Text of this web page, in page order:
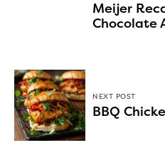
Meijer
Chocolate
NEXT POST
BBQ